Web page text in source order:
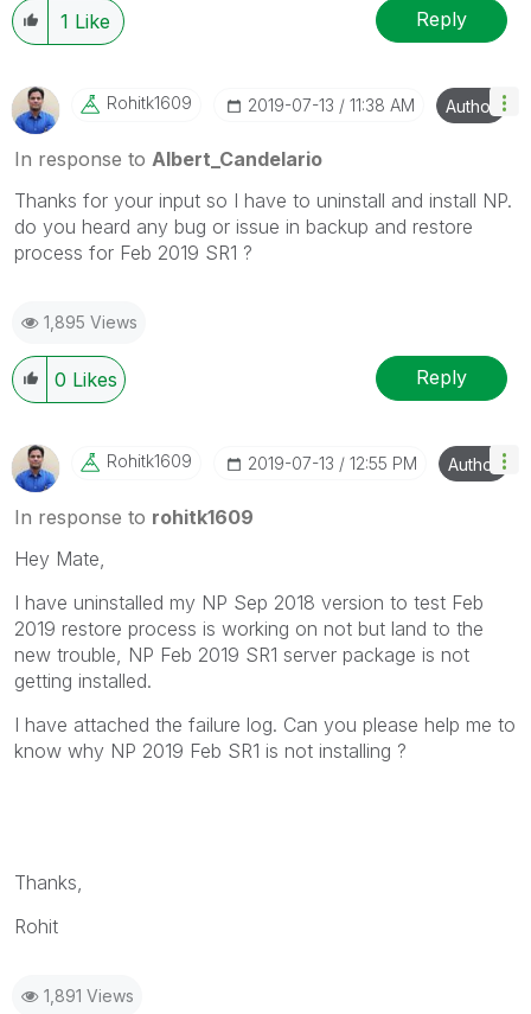
1 Like Reply
Rohitk1609 ‎2019-07-13 11:38 AM Author
In response to Albert_Candelario
Thanks for your input so I have to uninstall and install NP.
do you heard any bug or issue in backup and restore
process for Feb 2019 SR1 ?
1,895 Views
0 Likes Reply
Rohitk1609 ‎2019-07-13 12:55 PM Author
In response to rohitk1609
Hey Mate,
I have uninstalled my NP Sep 2018 version to test Feb
2019 restore process is working on not but land to the
new trouble, NP Feb 2019 SR1 server package is not
getting installed.
I have attached the failure log. Can you please help me to
know why NP 2019 Feb SR1 is not installing ?
Thanks,
Rohit
1,891 Views